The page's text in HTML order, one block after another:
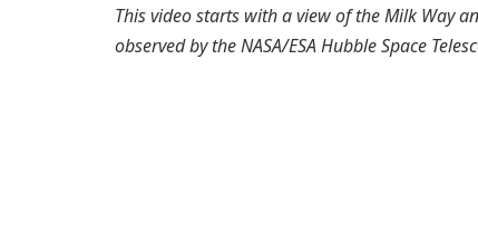
This video starts with a view of the Milk Way
observed by the NASA/ESA Hubble Space